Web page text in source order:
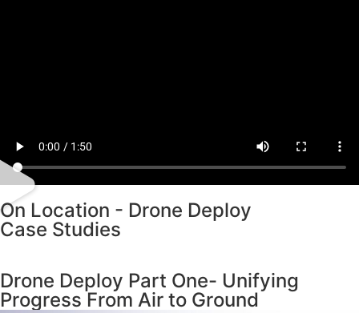
On Location - Drone Deploy
Case Studies
Drone Deploy Part One- Unifying
Progress From Air to Ground